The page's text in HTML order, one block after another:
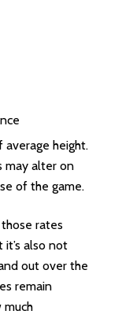
height.
may alter on
of the game.
rates
also not
out over the
remain